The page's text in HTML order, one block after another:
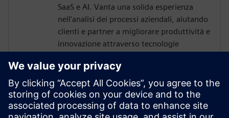
SaaS e AI. Vanta una solida esperienza
nell'analisi dei processi aziendali, aiutando
clienti e partner a migliorare produttività e
innovazione attraverso tecnologie
GARANTIS IT SOLUTIONS (SIEMENS